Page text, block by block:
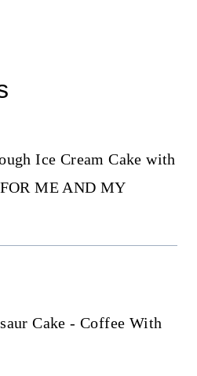
Ice Cream Cake with
ME AND MY
Cake - Coffee With